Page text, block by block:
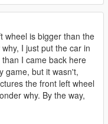
wheel is bigger than the
I just put the car in
I came back here
game, but it wasn't,
the front left wheel
why. By the way,